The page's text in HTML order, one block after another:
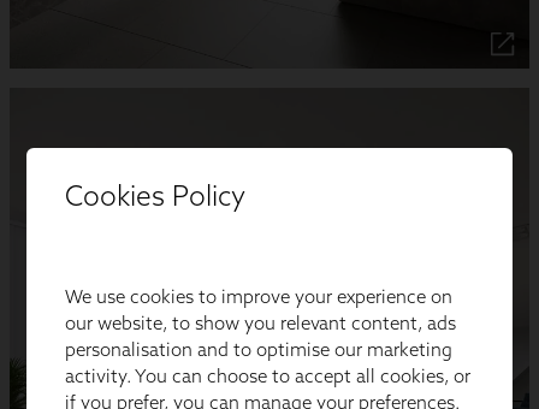
Cookies Policy
We use cookies to improve your experience on
our website, to show you relevant content, ads
personalisation and to optimise our marketing
activity. You can choose to accept all cookies, or
if you prefer, you can manage your preferences.